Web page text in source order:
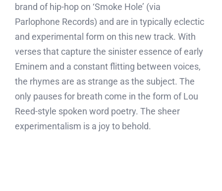
brand of hip-hop on ‘Smoke Hole’ (via
Parlophone Records) and are in typically eclectic
and experimental form on this new track. With
verses that capture the sinister essence of early
Eminem and a constant flitting between voices,
the rhymes are as strange as the subject. The
only pauses for breath come in the form of Lou
Reed-style spoken word poetry. The sheer
experimentalism is a joy to behold.